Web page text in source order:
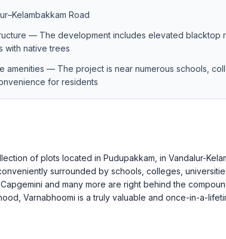
Road
— The development includes elevated blacktop
with native trees
amenities — The project is near numerous schools,
for residents
of plots located in Pudupakkam, in Vandalur-
surrounded by schools, colleges,
and many more are right behind the
Varnabhoomi is a truly valuable and once-in-a-